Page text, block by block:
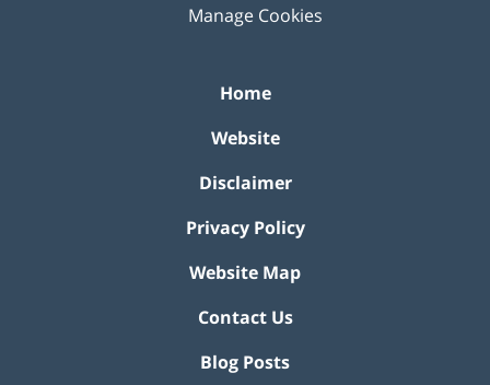
Manage Cookies
Home
Website
Disclaimer
Privacy Policy
Website Map
Contact Us
Blog Posts